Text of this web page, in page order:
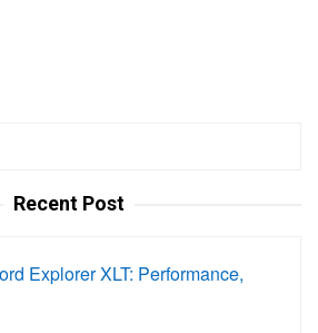
Recent Post
Explorer XLT: Performance,